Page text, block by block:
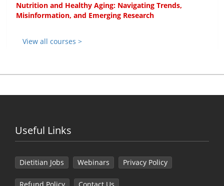
Nutrition and Healthy Aging: Navigating Trends,
Misinformation, and Emerging Research
View all courses >
Useful Links
Dietitian Jobs Webinars Privacy Policy